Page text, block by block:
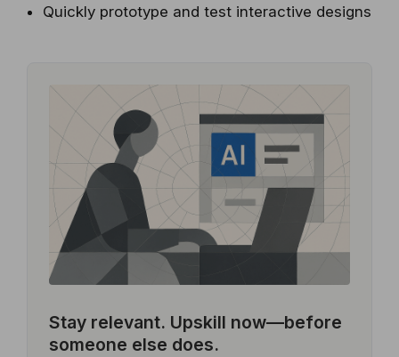
Quickly prototype and test interactive designs
Stay relevant. Upskill now—before
someone else does.